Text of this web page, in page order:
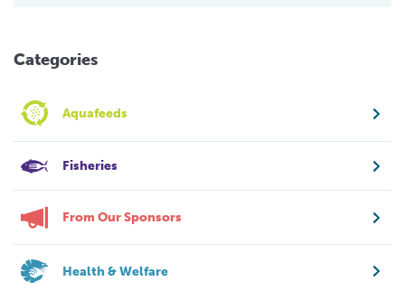
Categories
Aquafeeds
Fisheries
From Our Sponsors
Health & Welfare